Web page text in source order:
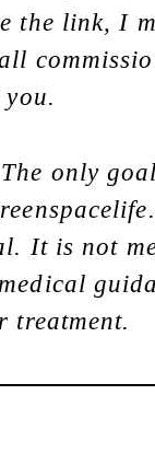
the link, I
only
It is not
treatment.